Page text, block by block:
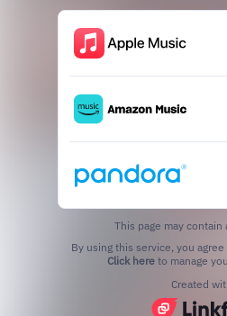
This page may contain
Click hereto manage
Created